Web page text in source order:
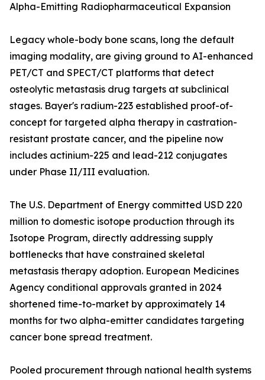
Alpha-Emitting Radiopharmaceutical Expansion
Legacy whole-body bone scans, long the default
imaging modality, are giving ground to AI-enhanced
PET/CT and SPECT/CT platforms that detect
osteolytic metastasis drug targets at subclinical
stages. Bayer's radium-223 established proof-of-
concept for targeted alpha therapy in castration-
resistant prostate cancer, and the pipeline now
includes actinium-225 and lead-212 conjugates
under Phase II/III evaluation.
The U.S. Department of Energy committed USD 220
million to domestic isotope production through its
Isotope Program, directly addressing supply
bottlenecks that have constrained skeletal
metastasis therapy adoption. European Medicines
Agency conditional approvals granted in 2024
shortened time-to-market by approximately 14
months for two alpha-emitter candidates targeting
cancer bone spread treatment.
Pooled procurement through national health systems